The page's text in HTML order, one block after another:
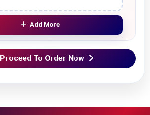
Add More
Proceed To Order Now